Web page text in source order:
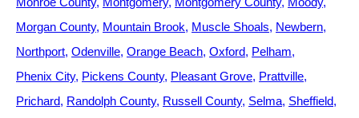
Morgan County Mountain Brook Muscle Shoals Newbern
Northport Odenville Orange Beach Oxford Pelham
Phenix City Pickens County Pleasant Grove Prattville
Prichard Randolph County Russell County Selma Sheffield